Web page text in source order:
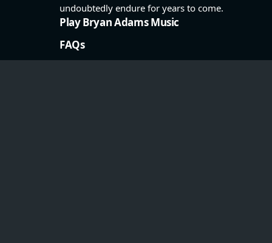
undoubtedly endure for years to come.
Play Bryan Adams Music
FAQs